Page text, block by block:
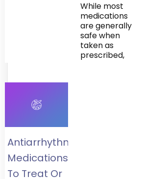
While most
medications
are generally
safe when
taken as
prescribed,
Antiarrhythmics:
Medications
To Treat Or